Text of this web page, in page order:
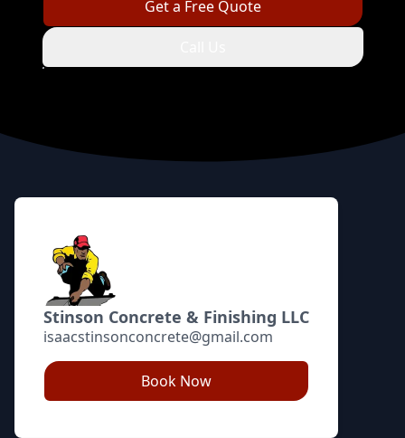
Get a Free Quote
Footer
Stinson Concrete & Finishing LLC
isaacstinsonconcrete@gmail.com
Book Now